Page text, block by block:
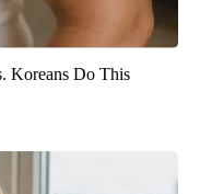
Koreans Do This